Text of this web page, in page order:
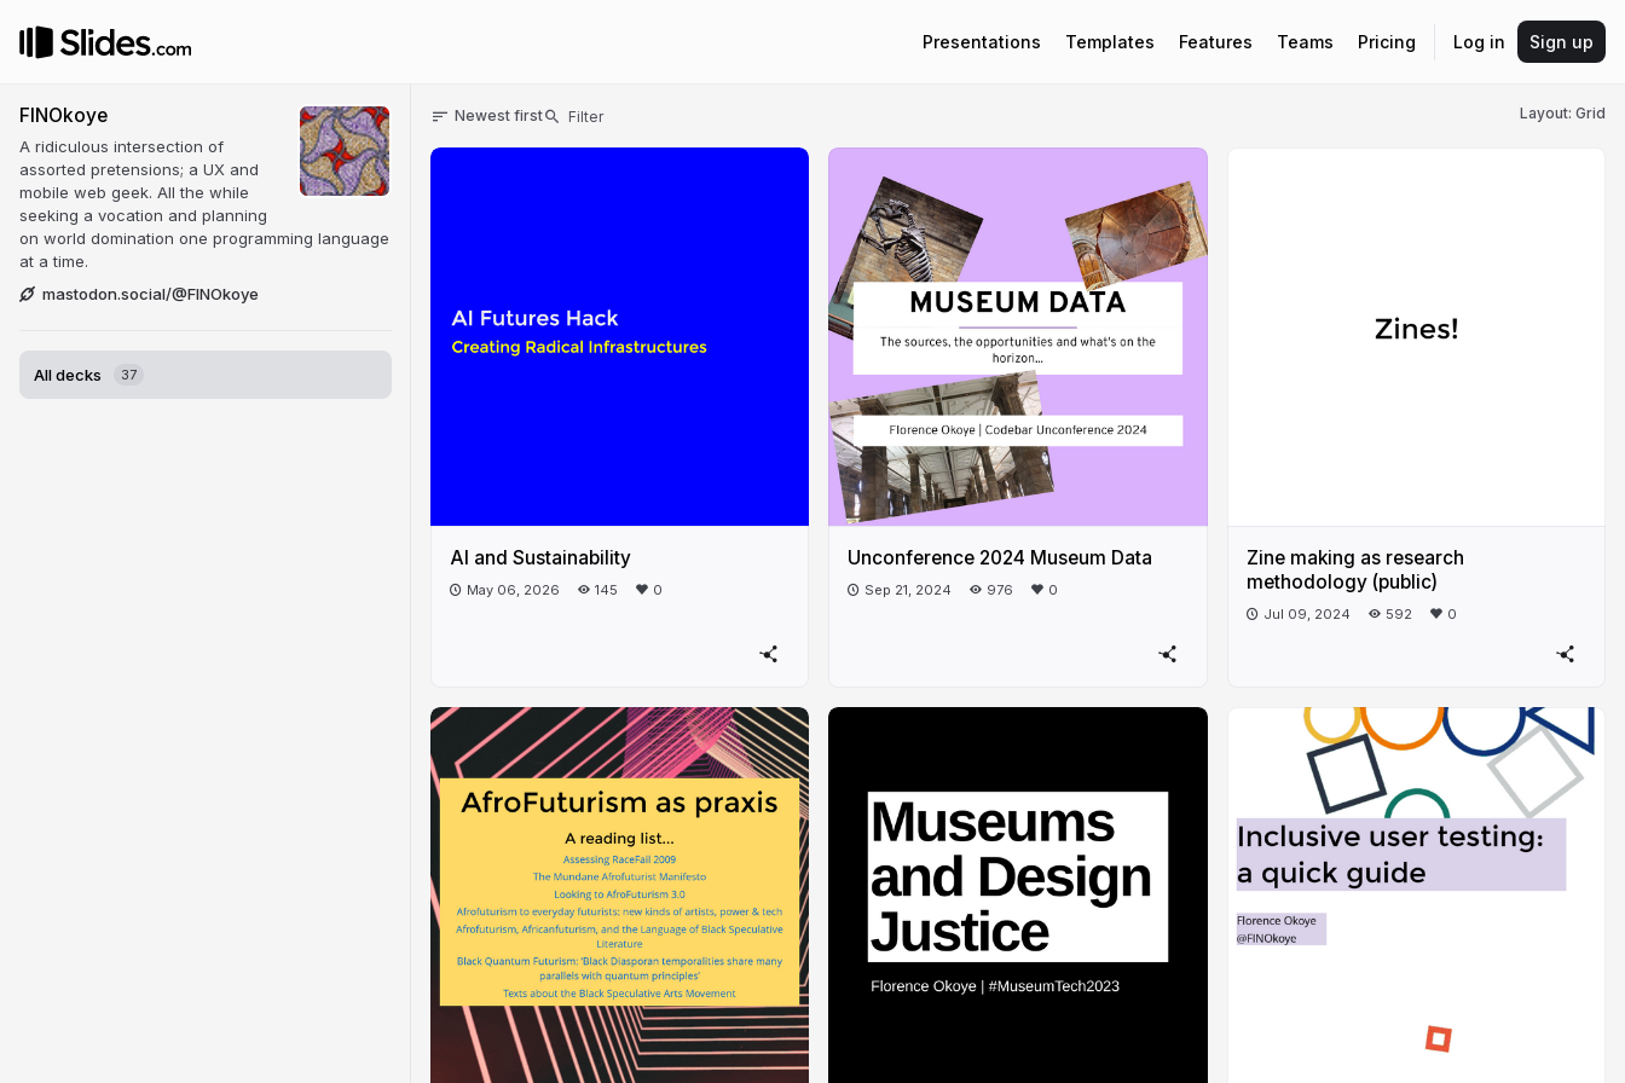
Presentations Templates Features Teams Pricing Log in Sign up
FINOkoye
A ridiculous intersection of
assorted pretensions; a UX and
mobile web geek. All the while
seeking a vocation and planning
on world domination one programming language
at a time.
mastodon.social/@FINOkoye
All decks 37
Newest first Layout: Grid
AI and Sustainability
May 06, 2026 145 0
Unconference 2024 Museum Data
Sep 21, 2024 976 0
Zine making as research
methodology (public)
Jul 09, 2024 592 0